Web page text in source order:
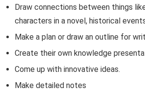
Draw connections between things
characters in a novel, historical
Make a plan or draw an outline for
Create their own knowledge
Come up with innovative ideas.
Make detailed notes